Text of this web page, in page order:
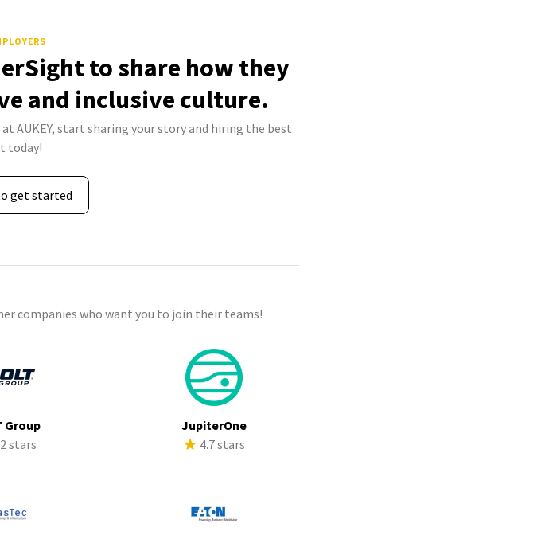
to share how they
and inclusive culture.
AUKEY, start sharing your story and hiring the best
today!
get started
companies who want you to join their teams!
Group
stars
JupiterOne
4.7 stars